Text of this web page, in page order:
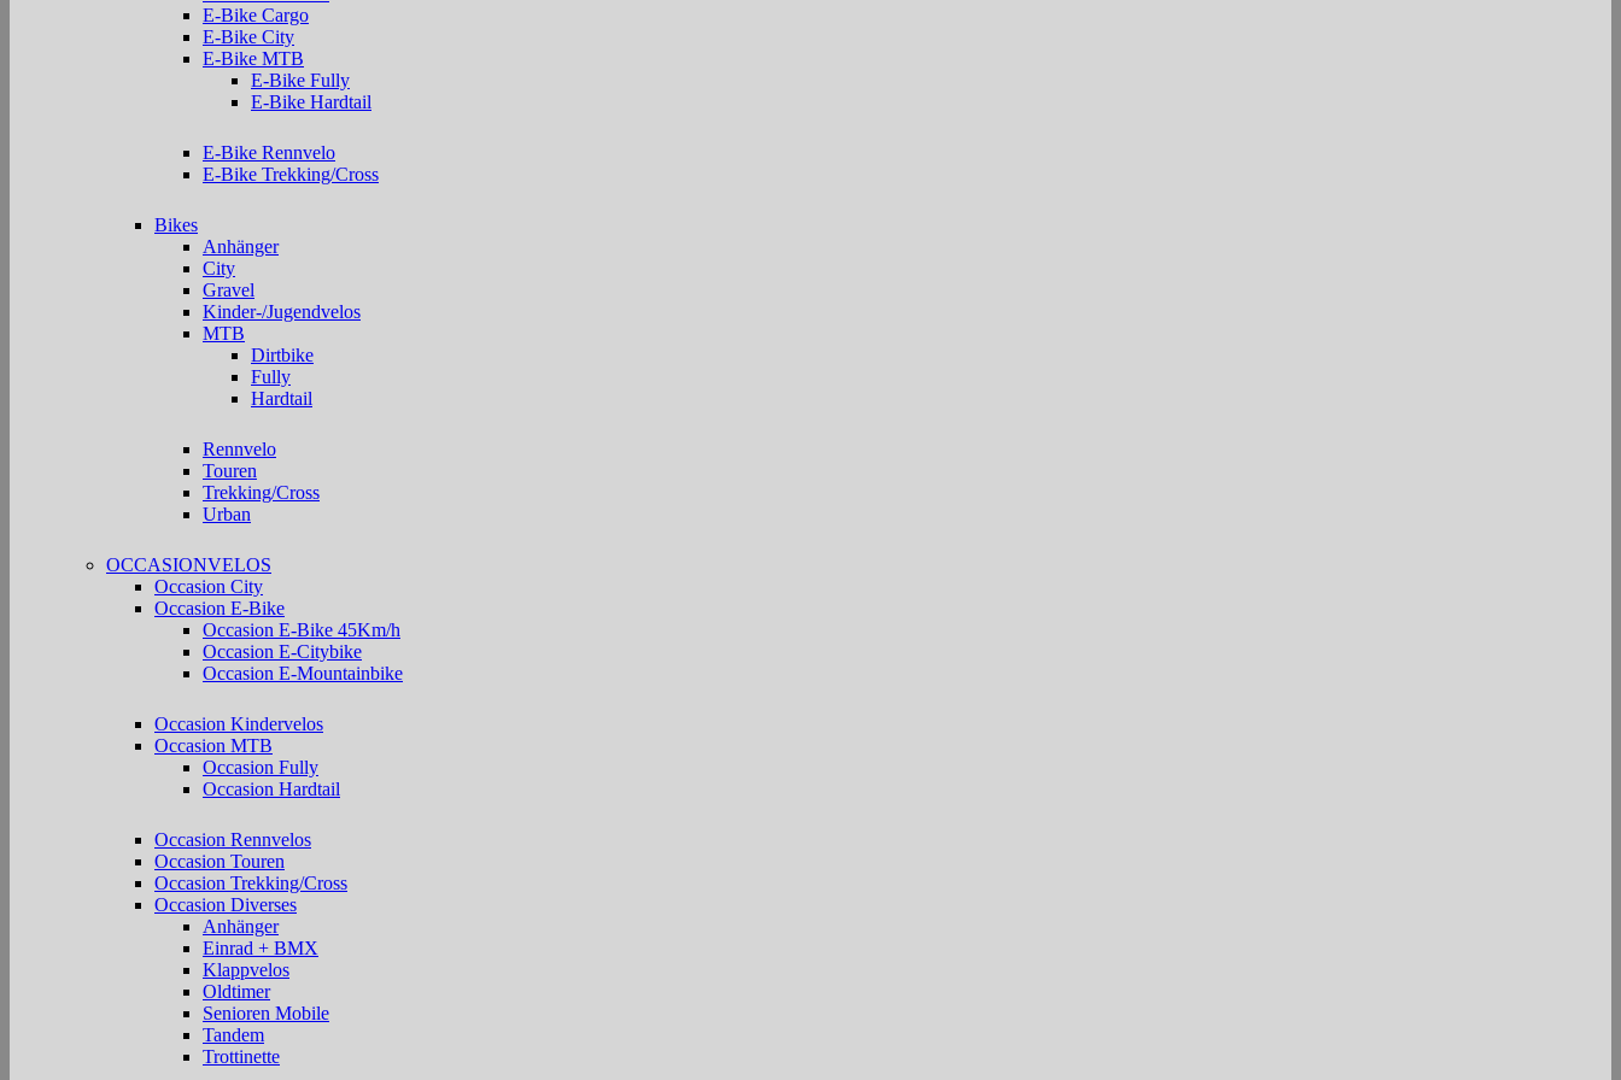
E-Bike Cargo
E-Bike City
E-Bike MTB
E-Bike Fully
E-Bike Hardtail
E-Bike Rennvelo
E-Bike Trekking/Cross
Bikes
Anhänger
City
Gravel
Kinder-/Jugendvelos
MTB
Dirtbike
Fully
Hardtail
Rennvelo
Touren
Trekking/Cross
Urban
OCCASIONVELOS
Occasion City
Occasion E-Bike
Occasion E-Bike 45Km/h
Occasion E-Citybike
Occasion E-Mountainbike
Occasion Kindervelos
Occasion MTB
Occasion Fully
Occasion Hardtail
Occasion Rennvelos
Occasion Touren
Occasion Trekking/Cross
Occasion Diverses
Anhänger
Einrad + BMX
Klappvelos
Oldtimer
Senioren Mobile
Tandem
Trottinette